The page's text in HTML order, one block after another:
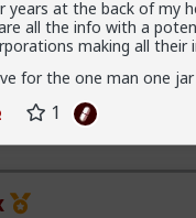
years at the back of my
all the info with a
making all their
for the one man one
1
sex and
Men are
to red pill advice
cases. They are
progressively and very
"disease epidemic"
about the words we
are already feeling